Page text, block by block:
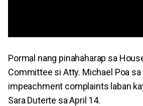
Pormal nang pinahaharap sa
Committee si Atty. Michael Poa sa
impeachment complaints laban
Sara Duterte sa April 14.